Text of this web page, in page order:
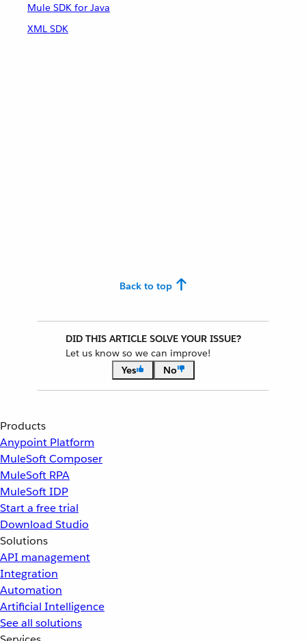
Mule SDK for Java
XML SDK
Back to top
DID THIS ARTICLE SOLVE YOUR ISSUE?
Let us know so we can improve!
Yes
No
Products
Anypoint Platform
MuleSoft Composer
MuleSoft RPA
MuleSoft IDP
Start a free trial
Download Studio
Solutions
API management
Integration
Automation
Artificial Intelligence
See all solutions